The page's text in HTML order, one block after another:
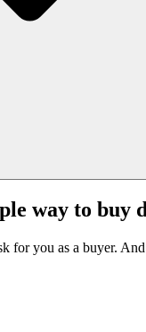
way to buy
for you as a buyer.